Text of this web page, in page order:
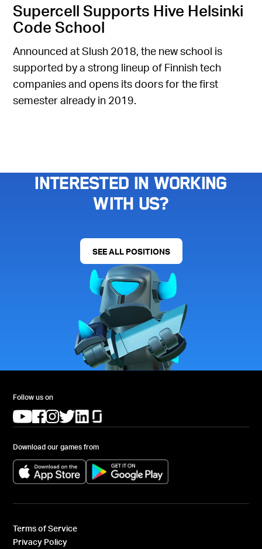
Supercell Supports Hive Helsinki
Code School
Announced at Slush 2018, the new school is
supported by a strong lineup of Finnish tech
companies and opens its doors for the first
semester already in 2019.
Interested in working
with us?
SEE ALL POSITIONS
Follow us on
(opens in a new tab)
(opens in a new tab)
(opens in a new tab)
(opens in a new tab)
(opens in a new tab)
Download our games from
(opens in a new tab) (opens in a new tab)
Terms of Service
Privacy Policy